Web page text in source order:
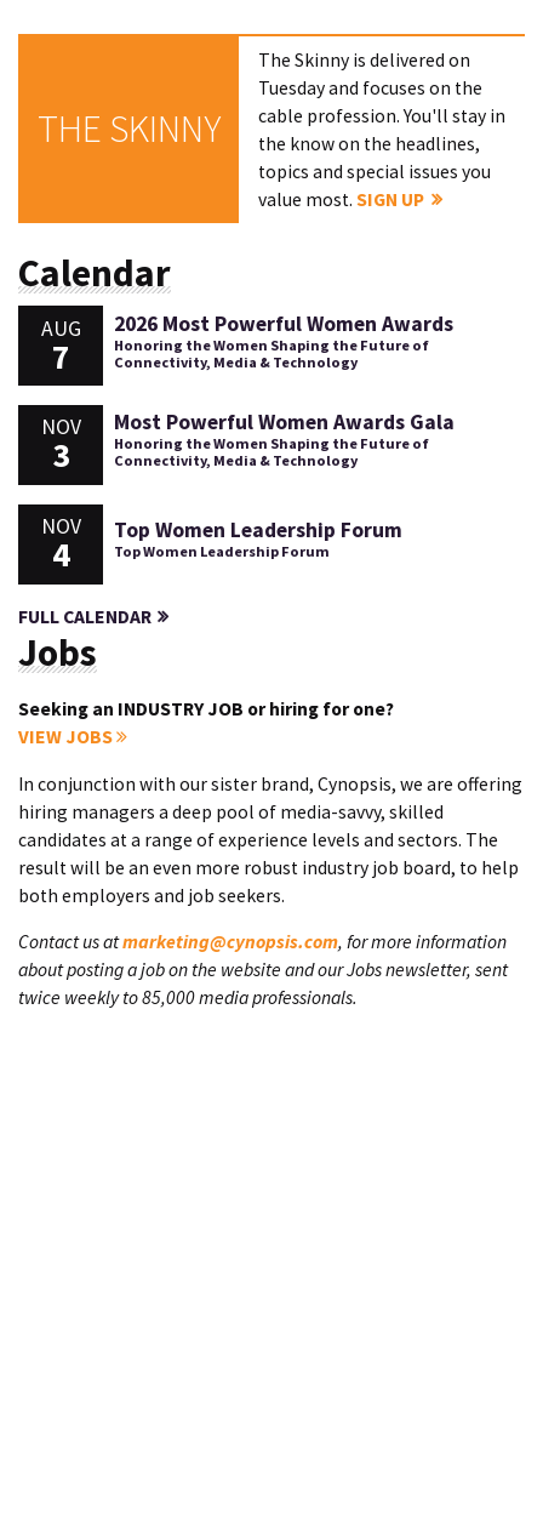
THE SKINNY
The Skinny is delivered on
Tuesday and focuses on the
cable profession. You'll stay in
the know on the headlines,
topics and special issues you
value most.SIGN UP
Calendar
AUG
7
2026 Most Powerful Women Awards
Honoring the Women Shaping the Future of
Connectivity, Media & Technology
NOV
3
Most Powerful Women Awards Gala
Honoring the Women Shaping the Future of
Connectivity, Media & Technology
NOV
4
Top Women Leadership Forum
Top Women Leadership Forum
FULL CALENDAR
Jobs
Seeking an INDUSTRY JOB or hiring for one?
VIEW JOBS
In conjunction with our sister brand, Cynopsis, we are offering
hiring managers a deep pool of media-savvy, skilled
candidates at a range of experience levels and sectors. The
result will be an even more robust industry job board, to help
both employers and job seekers.
Contact us atmarketing@cynopsis.com, for more information
about posting a job on the website and our Jobs newsletter, sent
twice weekly to 85,000 media professionals.